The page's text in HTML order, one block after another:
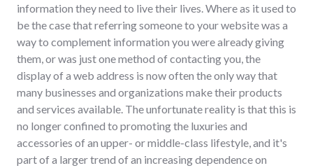
information they need to live their lives. Where as it used to
be the case that referring someone to your website was a
way to complement information you were already giving
them, or was just one method of contacting you, the
display of a web address is now often the only way that
many businesses and organizations make their products
and services available. The unfortunate reality is that this is
no longer confined to promoting the luxuries and
accessories of an upper- or middle-class lifestyle, and it's
part of a larger trend of an increasing dependence on